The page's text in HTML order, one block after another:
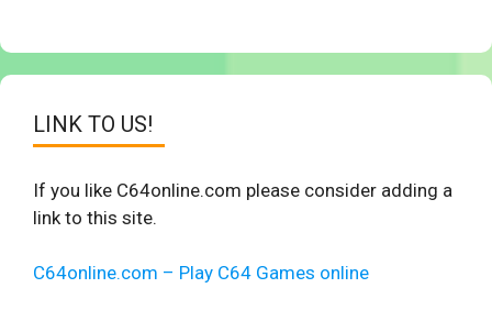
LINK TO US!
If you like C64online.com please consider adding a
link to this site.
C64online.com – Play C64 Games online